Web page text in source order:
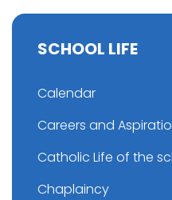
SCHOOL LIFE
Calendar
Careers and
Catholic Life of the
Chaplaincy